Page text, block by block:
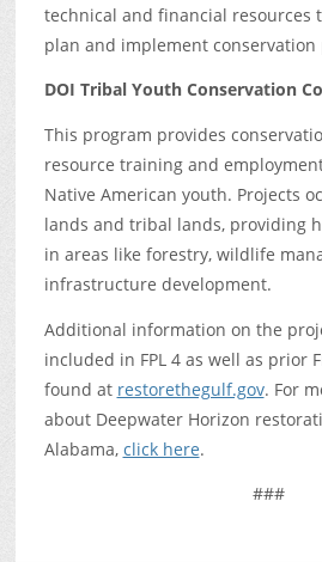
technical and financial resources
plan and implement conservation
DOI Tribal Youth Conservation
This program provides
resource training and
Native American youth. Projects
lands and tribal lands, providing
in areas like forestry, wildlife
infrastructure development.
Additional information on the
included in FPL 4 as well as prior
found at restorethegulf.gov. For
about Deepwater Horizon
Alabama, click here.
###